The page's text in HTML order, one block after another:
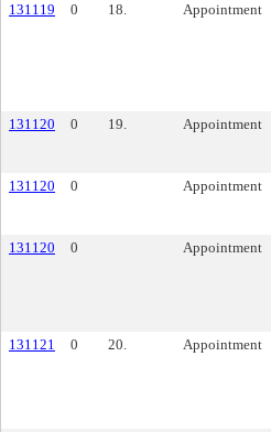
131119
0 18. Appointment
131120
0 19. Appointment
131120
0 Appointment
131120
0 Appointment
131121
0 20. Appointment